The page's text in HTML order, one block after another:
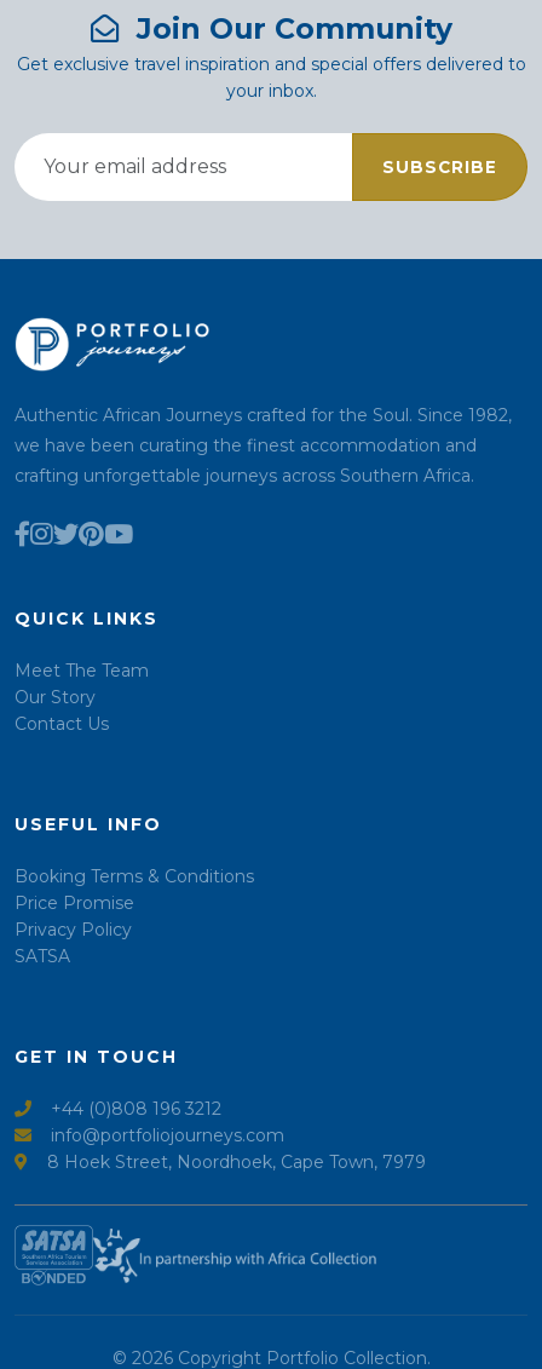
Join Our Community
Get exclusive travel inspiration and special offers delivered to
your inbox.
SUBSCRIBE
Authentic African Journeys crafted for the Soul. Since 1982,
we have been curating the finest accommodation and
crafting unforgettable journeys across Southern Africa.
QUICK LINKS
Meet The Team
Our Story
Contact Us
USEFUL INFO
Booking Terms & Conditions
Price Promise
Privacy Policy
SATSA
GET IN TOUCH
+44 (0)808 196 3212
info@portfoliojourneys.com
8 Hoek Street, Noordhoek, Cape Town, 7979
© 2026 Copyright Portfolio Collection.